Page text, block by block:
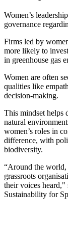
Women’s
governance
Firms led by
more likely to
in greenhouse gas
Women are often
qualities like
decision-making.
This mindset helps
natural
women’s roles in
difference, with
biodiversity.
“Around the world,
grassroots
their voices heard,"
Sustainability for